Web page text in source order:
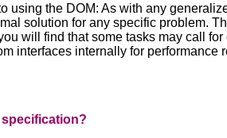
using the DOM: As with any
solution for any specific problem.
will find that some tasks may call
interfaces internally for
specification?